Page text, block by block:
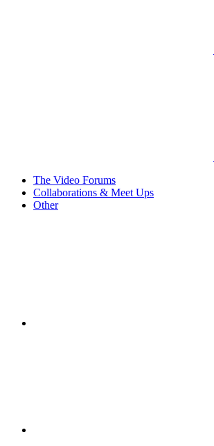
The Video Forums
Collaborations & Meet Ups
Other